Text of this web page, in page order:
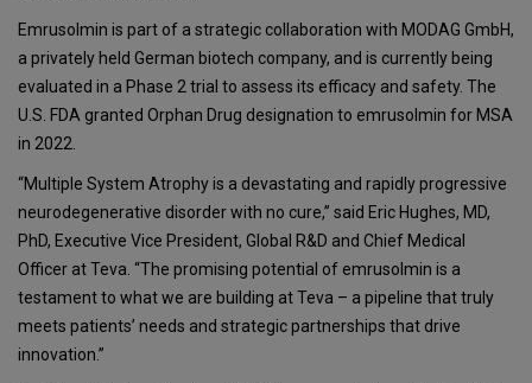
Emrusolmin is part of a strategic collaboration with MODAG GmbH,
a privately held German biotech company, and is currently being
evaluated in a Phase 2 trial to assess its efficacy and safety. The
U.S. FDA granted Orphan Drug designation to emrusolmin for MSA
in 2022.
“Multiple System Atrophy is a devastating and rapidly progressive
neurodegenerative disorder with no cure,” said Eric Hughes, MD,
PhD, Executive Vice President, Global R&D and Chief Medical
Officer at Teva. “The promising potential of emrusolmin is a
testament to what we are building at Teva – a pipeline that truly
meets patients’ needs and strategic partnerships that drive
innovation.”